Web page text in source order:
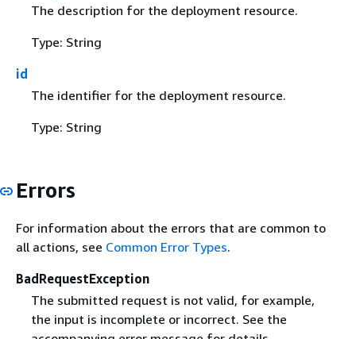
The description for the deployment resource.
Type: String
id
The identifier for the deployment resource.
Type: String
Errors
For information about the errors that are common to
all actions, see Common Error Types.
BadRequestException
The submitted request is not valid, for example,
the input is incomplete or incorrect. See the